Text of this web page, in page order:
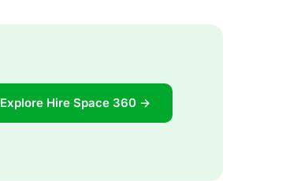
Explore Hire Space 360 →